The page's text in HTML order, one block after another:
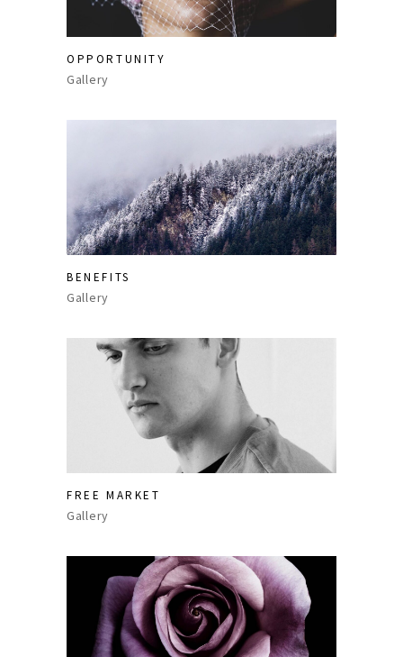
OPPORTUNITY
Gallery
BENEFITS
Gallery
FREE MARKET
Gallery